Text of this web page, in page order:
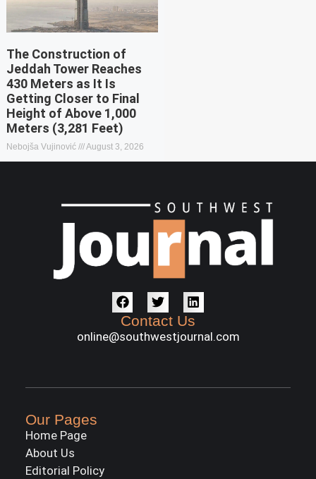
The Construction of
Jeddah Tower Reaches
430 Meters as It Is
Getting Closer to Final
Height of Above 1,000
Meters (3,281 Feet)
Nebojša Vujinović August 3, 2026
Contact Us
online@southwestjournal.com
Our Pages
Home Page
About Us
Editorial Policy